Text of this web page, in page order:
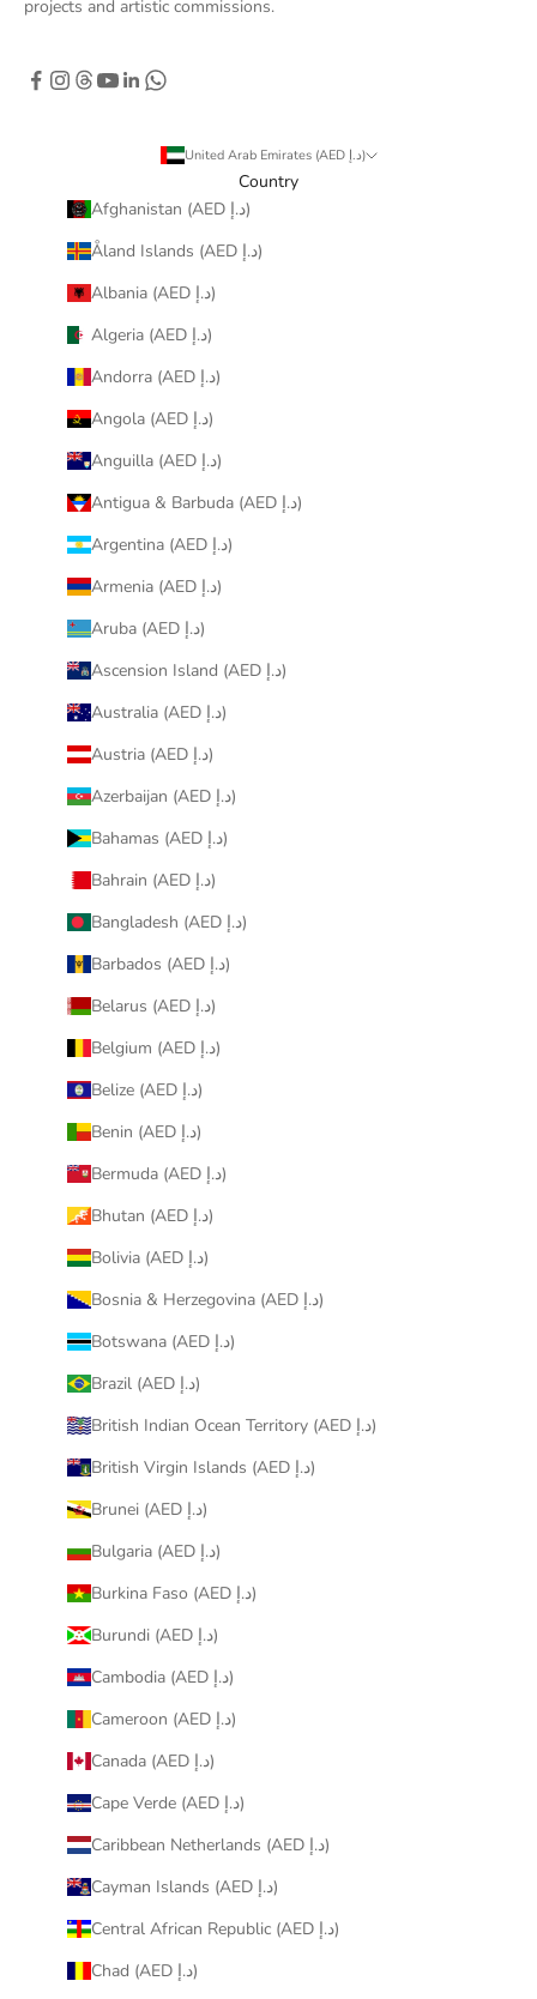
projects and artistic commissions.
United Arab Emirates (AED د.إ)
Country
Afghanistan (AED د.إ)
Åland Islands (AED د.إ)
Albania (AED د.إ)
Algeria (AED د.إ)
Andorra (AED د.إ)
Angola (AED د.إ)
Anguilla (AED د.إ)
Antigua & Barbuda (AED د.إ)
Argentina (AED د.إ)
Armenia (AED د.إ)
Aruba (AED د.إ)
Ascension Island (AED د.إ)
Australia (AED د.إ)
Austria (AED د.إ)
Azerbaijan (AED د.إ)
Bahamas (AED د.إ)
Bahrain (AED د.إ)
Bangladesh (AED د.إ)
Barbados (AED د.إ)
Belarus (AED د.إ)
Belgium (AED د.إ)
Belize (AED د.إ)
Benin (AED د.إ)
Bermuda (AED د.إ)
Bhutan (AED د.إ)
Bolivia (AED د.إ)
Bosnia & Herzegovina (AED د.إ)
Botswana (AED د.إ)
Brazil (AED د.إ)
British Indian Ocean Territory (AED د.إ)
British Virgin Islands (AED د.إ)
Brunei (AED د.إ)
Bulgaria (AED د.إ)
Burkina Faso (AED د.إ)
Burundi (AED د.إ)
Cambodia (AED د.إ)
Cameroon (AED د.إ)
Canada (AED د.إ)
Cape Verde (AED د.إ)
Caribbean Netherlands (AED د.إ)
Cayman Islands (AED د.إ)
Central African Republic (AED د.إ)
Chad (AED د.إ)